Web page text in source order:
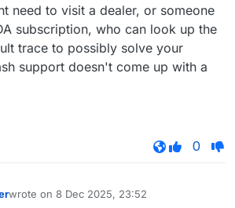
need to visit a dealer, or someone
subscription, who can look up the
trace to possibly solve your
support doesn't come up with a
0
wrote on 8 Dec 2025, 23:52
last edited by